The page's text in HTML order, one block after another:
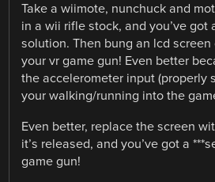
Take a wiimote, nunchuck and
in a wii rifle stock, and you’ve got
solution. Then bung an lcd screen
your vr game gun! Even better
the accelerometer input (properly
your walking/running into the
Even better, replace the screen
it’s released, and you’ve got a
game gun!